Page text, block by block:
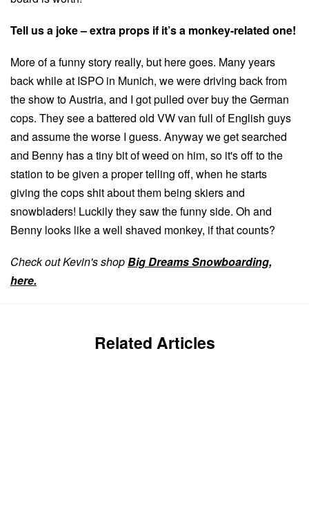
Tell us a joke – extra props if it’s a monkey-related one!
More of a funny story really, but here goes. Many years
back while at ISPO in Munich, we were driving back from
the show to Austria, and I got pulled over buy the German
cops. They see a battered old VW van full of English guys
and assume the worse I guess. Anyway we get searched
and Benny has a tiny bit of weed on him, so it's off to the
station to be given a proper telling off, when he starts
giving the cops shit about them being skiers and
snowbladers! Luckily they saw the funny side. Oh and
Benny looks like a well shaved monkey, if that counts?
Check out Kevin's shopBig Dreams Snowboarding,
here.
Related Articles